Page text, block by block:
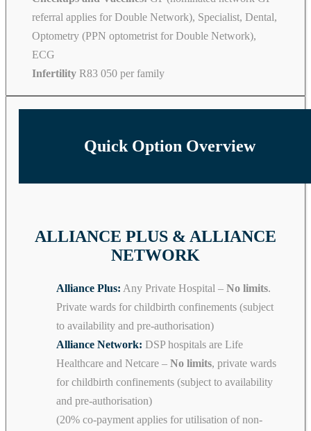
referral applies for Double Network), Specialist, Dental,
Optometry (PPN optometrist for Double Network),
ECG
Infertility R83 050 per family
Quick Option Overview
ALLIANCE PLUS & ALLIANCE
NETWORK
Alliance Plus: Any Private Hospital – No limits.
Private wards for childbirth confinements (subject
to availability and pre-authorisation)
Alliance Network: DSP hospitals are Life
Healthcare and Netcare – No limits, private wards
for childbirth confinements (subject to availability
and pre-authorisation)
(20% co-payment applies for utilisation of non-